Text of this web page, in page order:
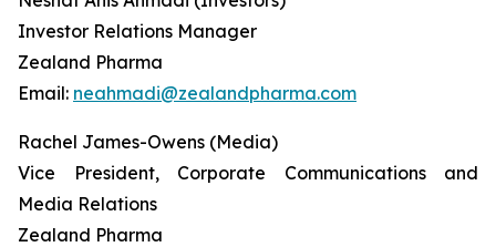
Investor Relations Manager
Zealand Pharma
Email: neahmadi@zealandpharma.com
Rachel James-Owens (Media)
Vice President, Corporate Communications and
Media Relations
Zealand Pharma